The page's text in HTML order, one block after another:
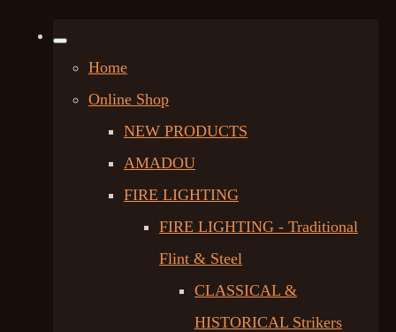
Home
Online Shop
NEW PRODUCTS
AMADOU
FIRE LIGHTING
FIRE LIGHTING - Traditional
Flint & Steel
CLASSICAL &
HISTORICAL Strikers